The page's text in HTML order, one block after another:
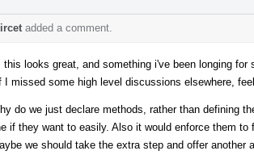
added a comment.
this looks great, and something i've been longing
I missed some high level discussions elsewhere,
do we just declare methods, rather than defining
if they want to easily. Also it would enforce them
we should take the extra step and offer